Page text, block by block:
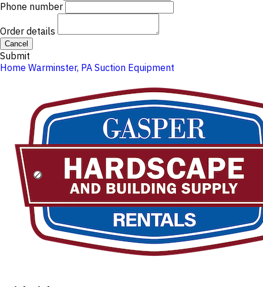
Phone number
Order details
Cancel
Submit
Home Warminster, PA Suction Equipment